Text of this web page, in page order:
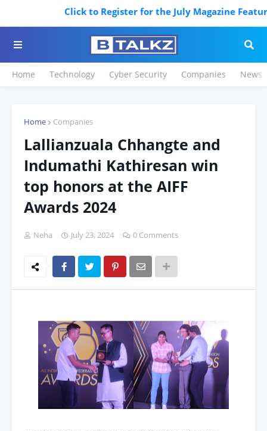
Click to Register for the July Magazine
Home Technology Cyber Security Companies News
Home Companies
Lallianzuala Chhangte and
Indumathi Kathiresan win
top honors at the AIFF
Awards 2024
Neha July 23, 2024 0 Comments